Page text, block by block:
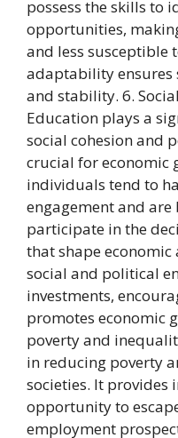
possess the skills to
opportunities,
and less susceptible
adaptability ensures
and stability. 6.
Education plays a
social cohesion and
crucial for economic
individuals tend to
engagement and
participate in the
that shape
social and political
investments,
promotes economic
poverty and
in reducing poverty
societies. It
opportunity to
employment